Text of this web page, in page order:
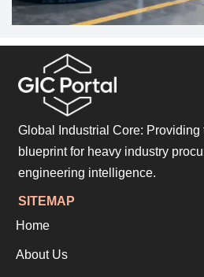
Global Industrial Core: Providing
blueprint for heavy industry
engineering intelligence.
SITEMAP
Home
About Us